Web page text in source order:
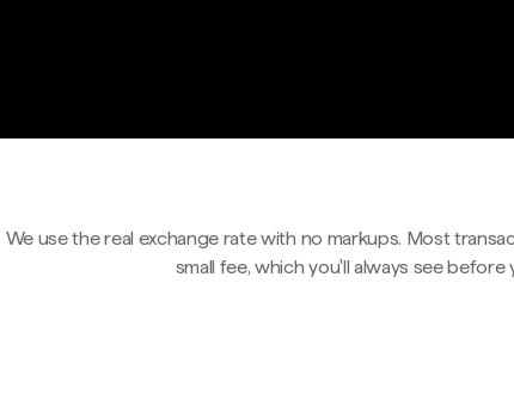
We use the real exchange rate with no markups. Most
small fee, which you'll always see before